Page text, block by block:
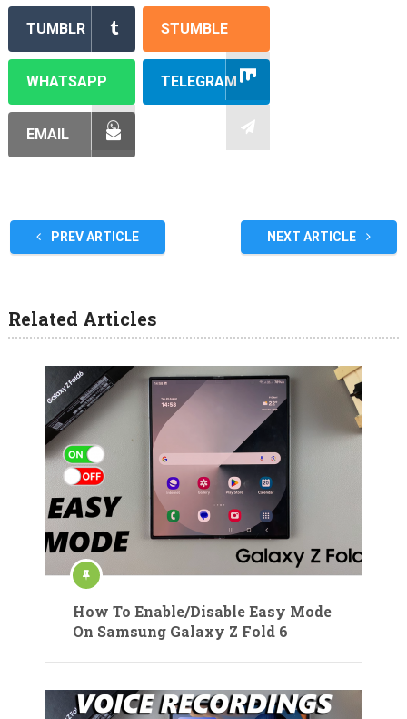
TUMBLR STUMBLE
WHATSAPP TELEGRAM
EMAIL
PREV ARTICLE NEXT ARTICLE
Related Articles
How To Enable/Disable Easy Mode
On Samsung Galaxy Z Fold 6